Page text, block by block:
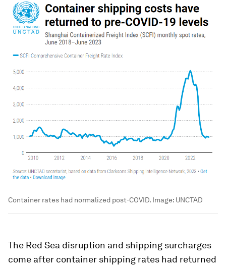
Container rates had normalized post-COVID. Image: UNCTAD
The Red Sea disruption and shipping surcharges
come after container shipping rates had returned